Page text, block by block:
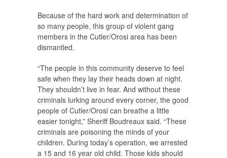
Because of the hard work and determination of
so many people, this group of violent gang
members in the Cutler/Orosi area has been
dismantled.
“The people in this community deserve to feel
safe when they lay their heads down at night.
They shouldn’t live in fear. And without these
criminals lurking around every corner, the good
people of Cutler/Orosi can breathe a little
easier tonight,” Sheriff Boudreaux said. “These
criminals are poisoning the minds of your
children. During today’s operation, we arrested
a 15 and 16 year old child. Those kids should